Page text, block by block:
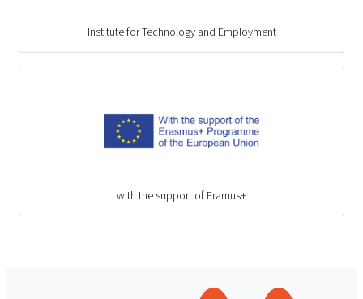
Institute for Technology and Employment
with the support of Eramus+